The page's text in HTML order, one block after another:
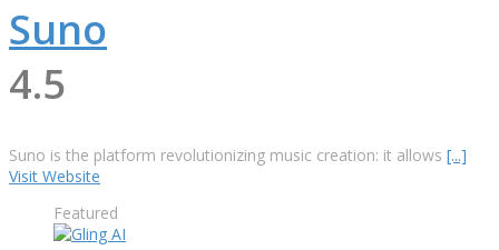
Suno
4.5
Suno is the platform revolutionizing music creation: it allows [...]
Visit Website
Featured